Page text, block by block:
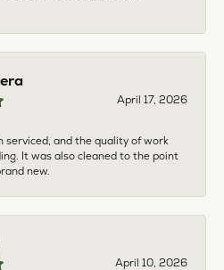
April 17, 2026
serviced, and the quality of work
It was also cleaned to the point
new.
April 10, 2026